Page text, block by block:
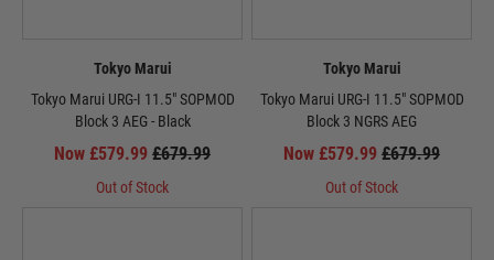
Tokyo Marui
Tokyo Marui URG-I 11.5" SOPMOD
Block 3 AEG - Black
Now £579.99 £679.99
Out of Stock
Tokyo Marui
Tokyo Marui URG-I 11.5" SOPMOD
Block 3 NGRS AEG
Now £579.99 £679.99
Out of Stock